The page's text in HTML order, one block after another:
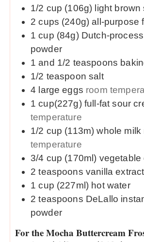
1/2 cup (106g) light brown
2 cups (240g) all-purpose
1cup (84g) Dutch-
powder
1 and 1/2 teaspoons
1/2 teaspoon salt
4 large eggs room
1cup(227g) full-fat sour
temperature
1/2 cup (113m) whole milk
temperature
3/4 cup (170ml) vegetable
2 teaspoons vanilla extract
1 cup (227ml) hot water
2 teaspoons DeLallo
powder
For the Mocha Buttercream